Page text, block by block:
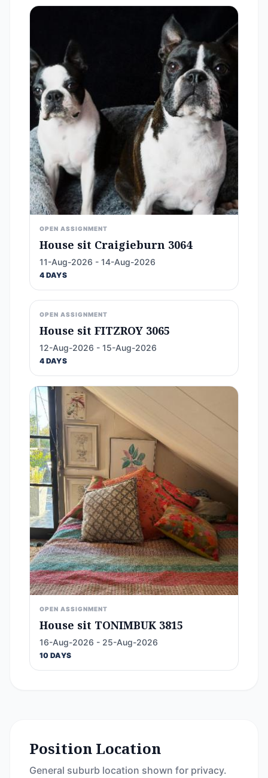
OPEN ASSIGNMENT
House sit Craigieburn 3064
11-Aug-2026 - 14-Aug-2026
4 DAYS
OPEN ASSIGNMENT
House sit FITZROY 3065
12-Aug-2026 - 15-Aug-2026
4 DAYS
OPEN ASSIGNMENT
House sit TONIMBUK 3815
16-Aug-2026 - 25-Aug-2026
10 DAYS
Position Location
General suburb location shown for privacy.